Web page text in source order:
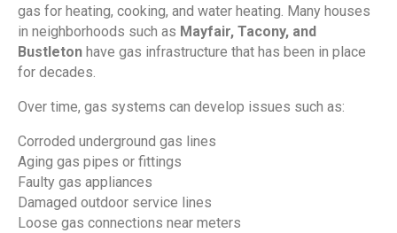
gas for heating, cooking, and water heating. Many houses
in neighborhoods such as Mayfair, Tacony, and
Bustleton have gas infrastructure that has been in place
for decades.
Over time, gas systems can develop issues such as:
Corroded underground gas lines
Aging gas pipes or fittings
Faulty gas appliances
Damaged outdoor service lines
Loose gas connections near meters